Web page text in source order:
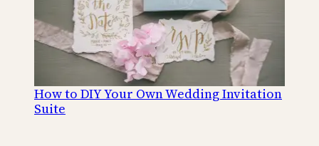
How to DIY Your Own Wedding Invitation
Suite